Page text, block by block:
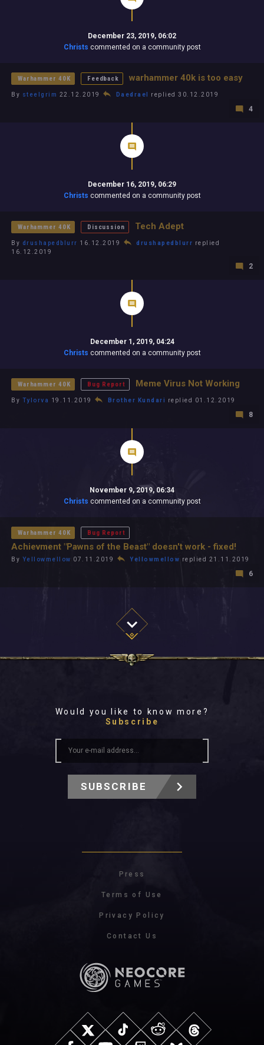
December 23, 2019, 06:02
Christs commented on a community post
Warhammer 40K Feedback warhammer 40k is too easy
By steelgrim 22.12.2019 Daedrael replied 30.12.2019
4
December 16, 2019, 06:29
Christs commented on a community post
Warhammer 40K Discussion Tech Adept
By drushapedblurr 16.12.2019 drushapedblurr replied
16.12.2019
2
December 1, 2019, 04:24
Christs commented on a community post
Warhammer 40K Bug Report Meme Virus Not Working
By Tylorva 19.11.2019 Brother Kundari replied 01.12.2019
8
November 9, 2019, 06:34
Christs commented on a community post
Warhammer 40K Bug Report
Achievment "Pawns of the Beast" doesn't work - fixed!
By Yellowmellow 07.11.2019 Yellowmellow replied 21.11.2019
6
Would you like to know more?
Subscribe
SUBSCRIBE
Press
Terms of Use
Privacy Policy
Contact Us